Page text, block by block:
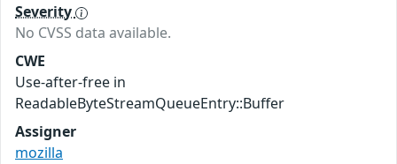
Severity
No CVSS data available.
CWE
Use-after-free in
ReadableByteStreamQueueEntry::Buffer
Assigner
mozilla